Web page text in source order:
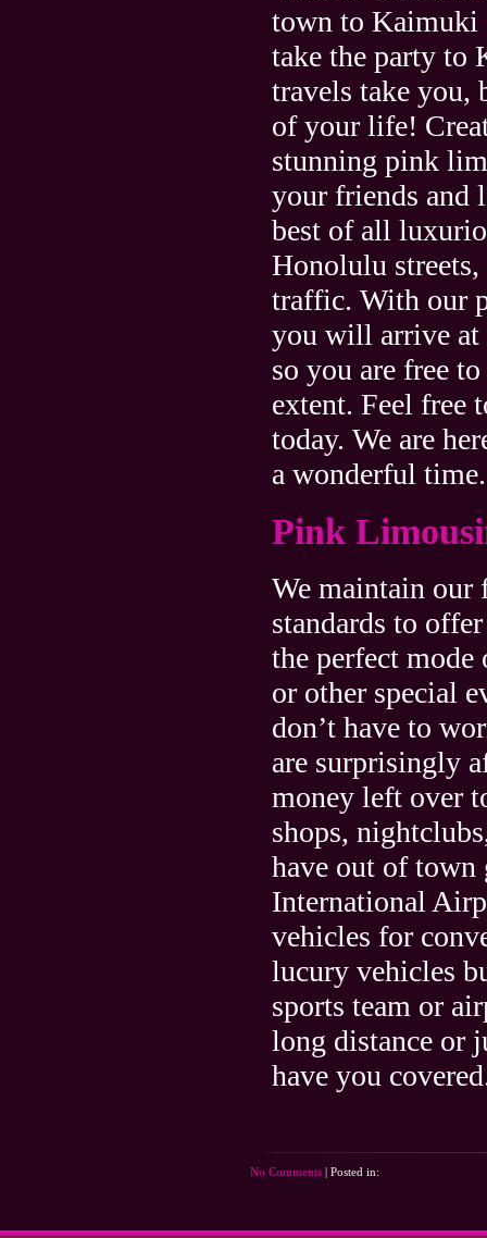
town to Kaimuki
take the party to
travels take you,
of your life!
stunning pink
your friends and
best of all
Honolulu
traffic. With our
you will arrive at
so you are free
extent. Feel free
today. We are
a wonderful time.
Pink
We maintain our
standards to
the perfect mode
or other special
don’t have to
are surprisingly
money left over
shops,
have out of
International
vehicles for
lucury vehicles
sports team or
long distance or
have you
No Comments| Posted in: